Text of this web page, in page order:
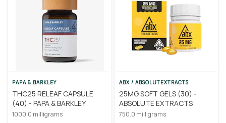
PAPA & BARKLEY
THC25 RELEAF CAPSULE
(40) - PAPA & BARKLEY
1000.0 milligrams
ABX / ABSOLUTEXTRACTS
25MG SOFT GELS (30) -
ABSOLUTE EXTRACTS
750.0 milligrams